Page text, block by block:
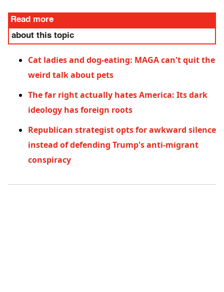
Read more
about this topic
Cat ladies and dog-eating: MAGA can't quit the
weird talk about pets
The far right actually hates America: Its dark
ideology has foreign roots
Republican strategist opts for awkward silence
instead of defending Trump's anti-migrant
conspiracy